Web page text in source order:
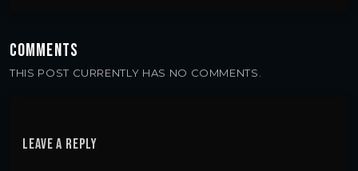
COMMENTS
THIS POST CURRENTLY HAS NO COMMENTS.
LEAVE A REPLY